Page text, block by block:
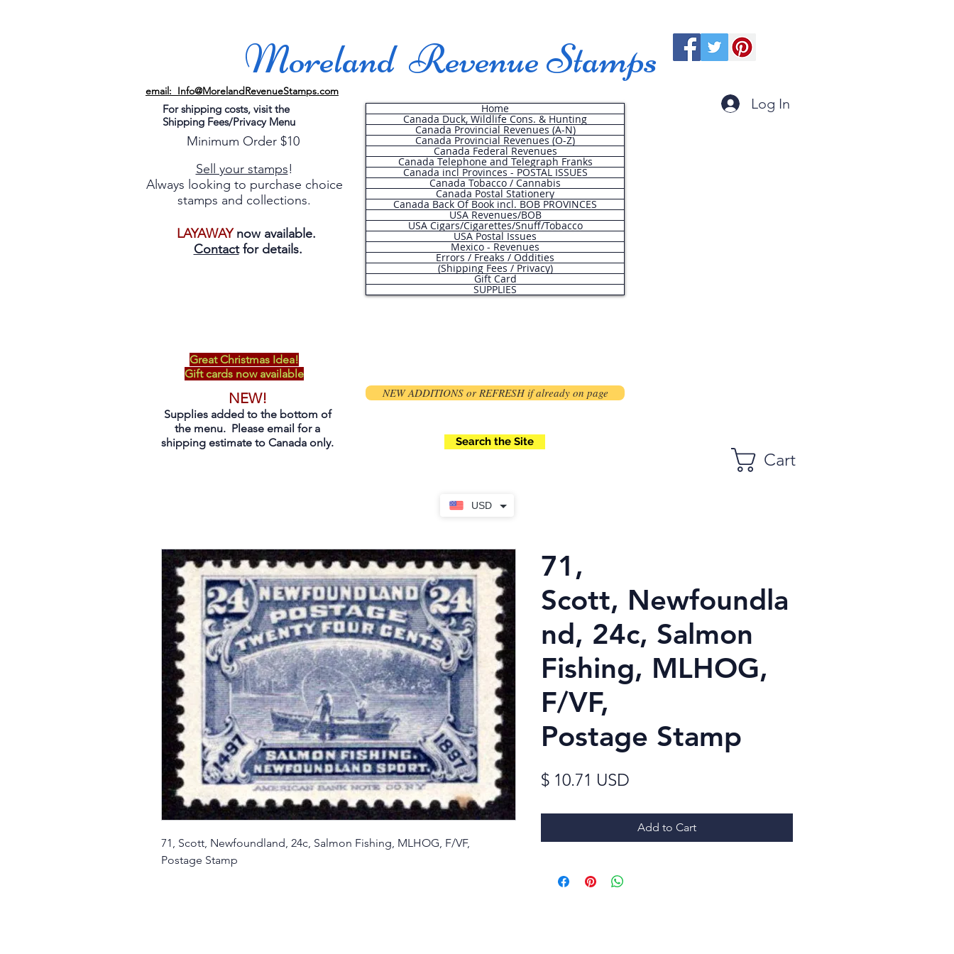
USD
Moreland Revenue Stamps
email: Info@MorelandRevenueStamps.com
For shipping costs, visit the
Shipping Fees/Privacy Menu
Minimum Order $10
Sell your stamps!
Always looking to purchase choice
stamps and collections.
LAYAWAYnow available.
Contactfor details.
Home
Canada Duck, Wildlife Cons. & Hunting
Canada Provincial Revenues (A-N)
Canada Provincial Revenues (O-Z)
Canada Federal Revenues
Canada Telephone and Telegraph Franks
Canada incl Provinces - POSTAL ISSUES
Canada Tobacco / Cannabis
Canada Postal Stationery
Canada Back Of Book incl. BOB PROVINCES
USA Revenues/BOB
USA Cigars/Cigarettes/Snuff/Tobacco
USA Postal Issues
Mexico - Revenues
Errors / Freaks / Oddities
(Shipping Fees / Privacy)
Gift Card
SUPPLIES
Log In
Great Christmas Idea!
Gift cards now available
NEW!
Supplies added to the bottom of
the menu. Please email for a
shipping estimate to Canada only.
NEW ADDITIONS or REFRESH if already on page
Search the Site
Cart
71, Scott, Newfoundland, 24c, Salmon Fishing, MLHOG, F/VF,
Postage Stamp
71,
Scott, Newfoundla
nd, 24c, Salmon
Fishing, MLHOG,
F/VF,
Postage Stamp
$ 10.71 USD
Add to Cart